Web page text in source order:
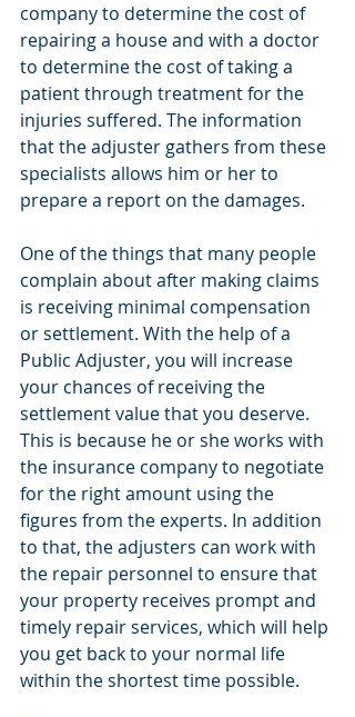
company to determine the cost of
repairing a house and with a doctor
to determine the cost of taking a
patient through treatment for the
injuries suffered. The information
that the adjuster gathers from these
specialists allows him or her to
prepare a report on the damages.
One of the things that many people
complain about after making claims
is receiving minimal compensation
or settlement. With the help of a
Public Adjuster, you will increase
your chances of receiving the
settlement value that you deserve.
This is because he or she works with
the insurance company to negotiate
for the right amount using the
figures from the experts. In addition
to that, the adjusters can work with
the repair personnel to ensure that
your property receives prompt and
timely repair services, which will help
you get back to your normal life
within the shortest time possible.